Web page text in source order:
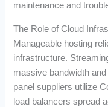
maintenance and
The Role of Cloud
Manageable hosting
infrastructure.
massive bandwidth
panel suppliers utilize
load balancers spread